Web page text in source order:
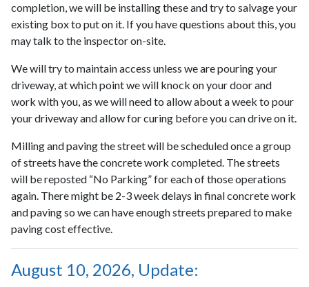
completion, we will be installing these and try to salvage your
existing box to put on it. If you have questions about this, you
may talk to the inspector on-site.
We will try to maintain access unless we are pouring your
driveway, at which point we will knock on your door and
work with you, as we will need to allow about a week to pour
your driveway and allow for curing before you can drive on it.
Milling and paving the street will be scheduled once a group
of streets have the concrete work completed. The streets
will be reposted “No Parking” for each of those operations
again. There might be 2-3 week delays in final concrete work
and paving so we can have enough streets prepared to make
paving cost effective.
August 10, 2026, Update: